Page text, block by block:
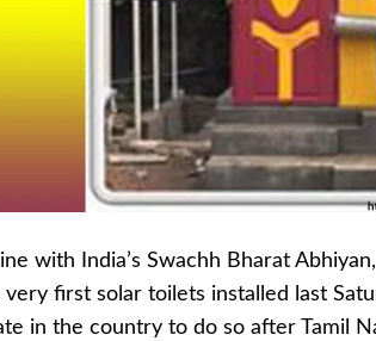
with India’s Swachh Bharat
very first solar toilets installed last
in the country to do so after Tamil